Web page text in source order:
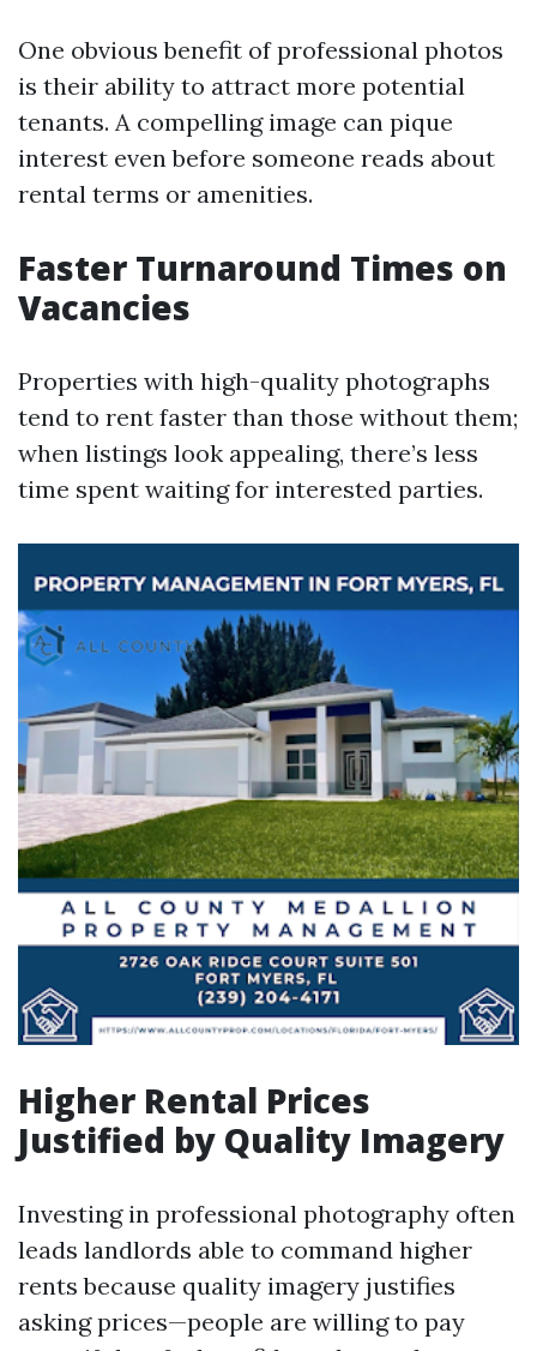
One obvious benefit of professional photos
is their ability to attract more potential
tenants. A compelling image can pique
interest even before someone reads about
rental terms or amenities.
Faster Turnaround Times on
Vacancies
Properties with high-quality photographs
tend to rent faster than those without them;
when listings look appealing, there’s less
time spent waiting for interested parties.
Higher Rental Prices
Justified by Quality Imagery
Investing in professional photography often
leads landlords able to command higher
rents because quality imagery justifies
asking prices—people are willing to pay